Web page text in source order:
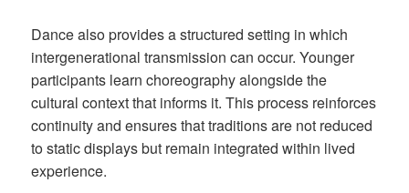
Dance also provides a structured setting in which
intergenerational transmission can occur. Younger
participants learn choreography alongside the
cultural context that informs it. This process reinforces
continuity and ensures that traditions are not reduced
to static displays but remain integrated within lived
experience.